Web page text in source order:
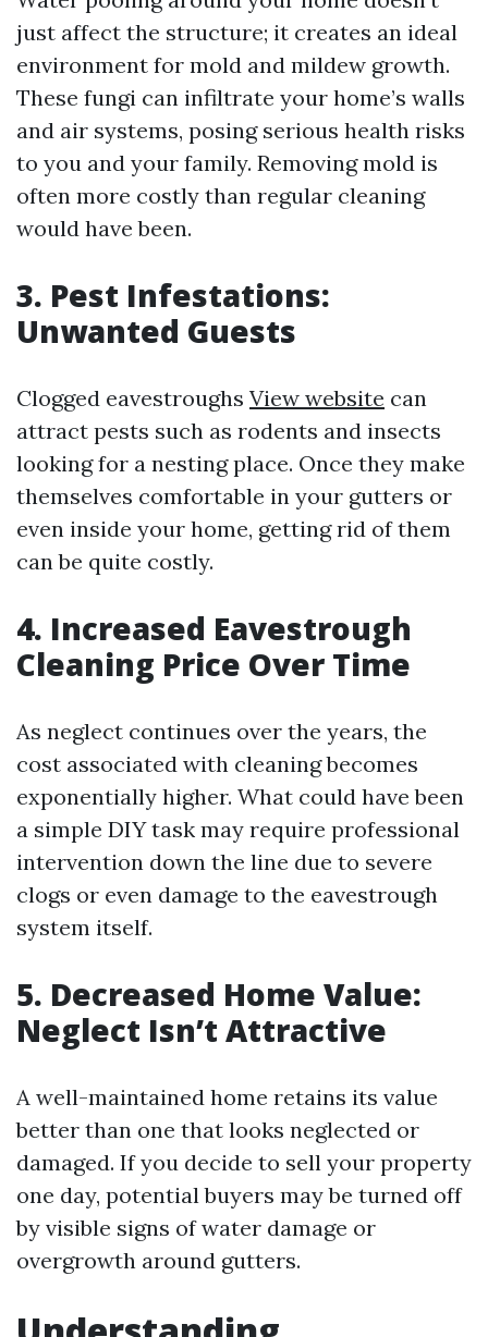
just affect the structure; it creates an ideal
environment for mold and mildew growth.
These fungi can infiltrate your home’s walls
and air systems, posing serious health risks
to you and your family. Removing mold is
often more costly than regular cleaning
would have been.
3. Pest Infestations:
Unwanted Guests
Clogged eavestroughs View website can
attract pests such as rodents and insects
looking for a nesting place. Once they make
themselves comfortable in your gutters or
even inside your home, getting rid of them
can be quite costly.
4. Increased Eavestrough
Cleaning Price Over Time
As neglect continues over the years, the
cost associated with cleaning becomes
exponentially higher. What could have been
a simple DIY task may require professional
intervention down the line due to severe
clogs or even damage to the eavestrough
system itself.
5. Decreased Home Value:
Neglect Isn’t Attractive
A well-maintained home retains its value
better than one that looks neglected or
damaged. If you decide to sell your property
one day, potential buyers may be turned off
by visible signs of water damage or
overgrowth around gutters.